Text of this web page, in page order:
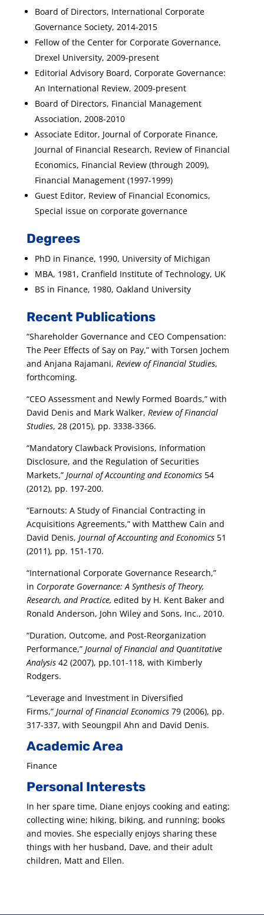
Board of Directors, International Corporate
Governance Society, 2014-2015
Fellow of the Center for Corporate Governance,
Drexel University, 2009-present
Editorial Advisory Board, Corporate Governance:
An International Review, 2009-present
Board of Directors, Financial Management
Association, 2008-2010
Associate Editor, Journal of Corporate Finance,
Journal of Financial Research, Review of Financial
Economics, Financial Review (through 2009),
Financial Management (1997-1999)
Guest Editor, Review of Financial Economics,
Special issue on corporate governance
Degrees
PhD in Finance, 1990, University of Michigan
MBA, 1981, Cranfield Institute of Technology, UK
BS in Finance, 1980, Oakland University
Recent Publications
“Shareholder Governance and CEO Compensation:
The Peer Effects of Say on Pay,” with Torsen Jochem
and Anjana Rajamani, Review of Financial Studies,
forthcoming.
“CEO Assessment and Newly Formed Boards,” with
David Denis and Mark Walker, Review of Financial
Studies, 28 (2015), pp. 3338-3366.
“Mandatory Clawback Provisions, Information
Disclosure, and the Regulation of Securities
Markets,” Journal of Accounting and Economics54
(2012), pp. 197-200.
“Earnouts: A Study of Financial Contracting in
Acquisitions Agreements,” with Matthew Cain and
David Denis, Journal of Accounting and Economics 51
(2011), pp. 151-170.
“International Corporate Governance Research,”
in Corporate Governance: A Synthesis of Theory,
Research, and Practice, edited by H. Kent Baker and
Ronald Anderson, John Wiley and Sons, Inc., 2010.
“Duration, Outcome, and Post-Reorganization
Performance,” Journal of Financial and Quantitative
Analysis 42 (2007), pp.101-118, with Kimberly
Rodgers.
“Leverage and Investment in Diversified
Firms,”Journal of Financial Economics 79 (2006), pp.
317-337, with Seoungpil Ahn and David Denis.
Academic Area
Finance
Personal Interests
In her spare time, Diane enjoys cooking and eating;
collecting wine; hiking, biking, and running; books
and movies. She especially enjoys sharing these
things with her husband, Dave, and their adult
children, Matt and Ellen.